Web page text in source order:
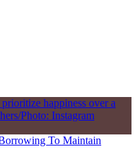
To Maintain